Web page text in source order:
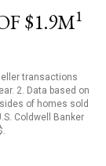
$1.9M1
transactions
2. Data based on
of homes sold
Coldwell Banker